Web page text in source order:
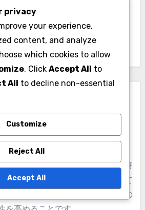
ファッ
い
privacy
your experience,
content, and analyze
which cookies to allow
. Click Accept All to
All to decline non-essential
Customize
Reject All
Accept All